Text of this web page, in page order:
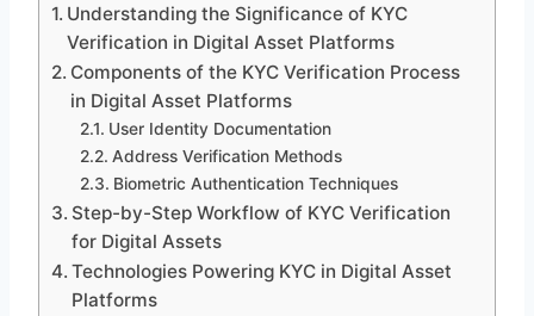
Understanding the Significance of KYC
Verification in Digital Asset Platforms
Components of the KYC Verification Process
in Digital Asset Platforms
User Identity Documentation
Address Verification Methods
Biometric Authentication Techniques
Step-by-Step Workflow of KYC Verification
for Digital Assets
Technologies Powering KYC in Digital Asset
Platforms